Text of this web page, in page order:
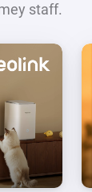
staff.